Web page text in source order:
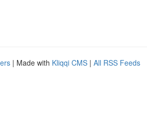
| Made with Kliqqi CMS | All RSS Feeds